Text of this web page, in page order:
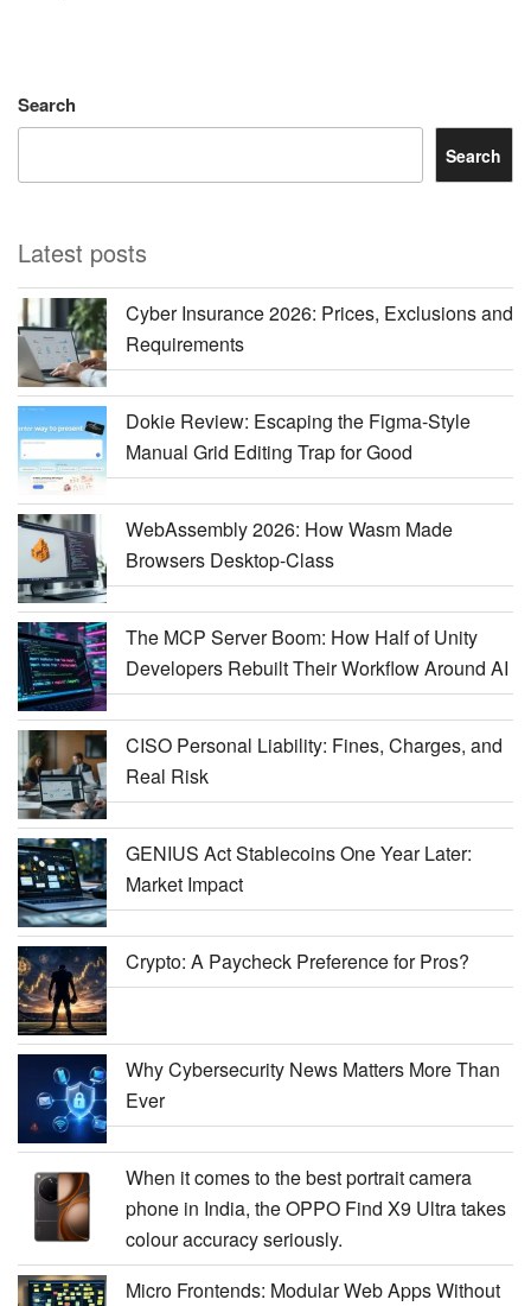
Search
Search
Latest posts
Cyber Insurance 2026: Prices, Exclusions and
Requirements
Dokie Review: Escaping the Figma-Style
Manual Grid Editing Trap for Good
WebAssembly 2026: How Wasm Made
Browsers Desktop-Class
The MCP Server Boom: How Half of Unity
Developers Rebuilt Their Workflow Around AI
CISO Personal Liability: Fines, Charges, and
Real Risk
GENIUS Act Stablecoins One Year Later:
Market Impact
Crypto: A Paycheck Preference for Pros?
Why Cybersecurity News Matters More Than
Ever
When it comes to the best portrait camera
phone in India, the OPPO Find X9 Ultra takes
colour accuracy seriously.
Micro Frontends: Modular Web Apps Without